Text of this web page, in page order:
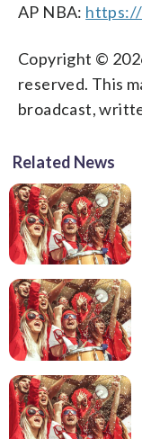
AP NBA: https://
Copyright ©
reserved. This
broadcast,
Related News